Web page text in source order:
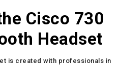
Cisco 730
Headset
is created with professionals in